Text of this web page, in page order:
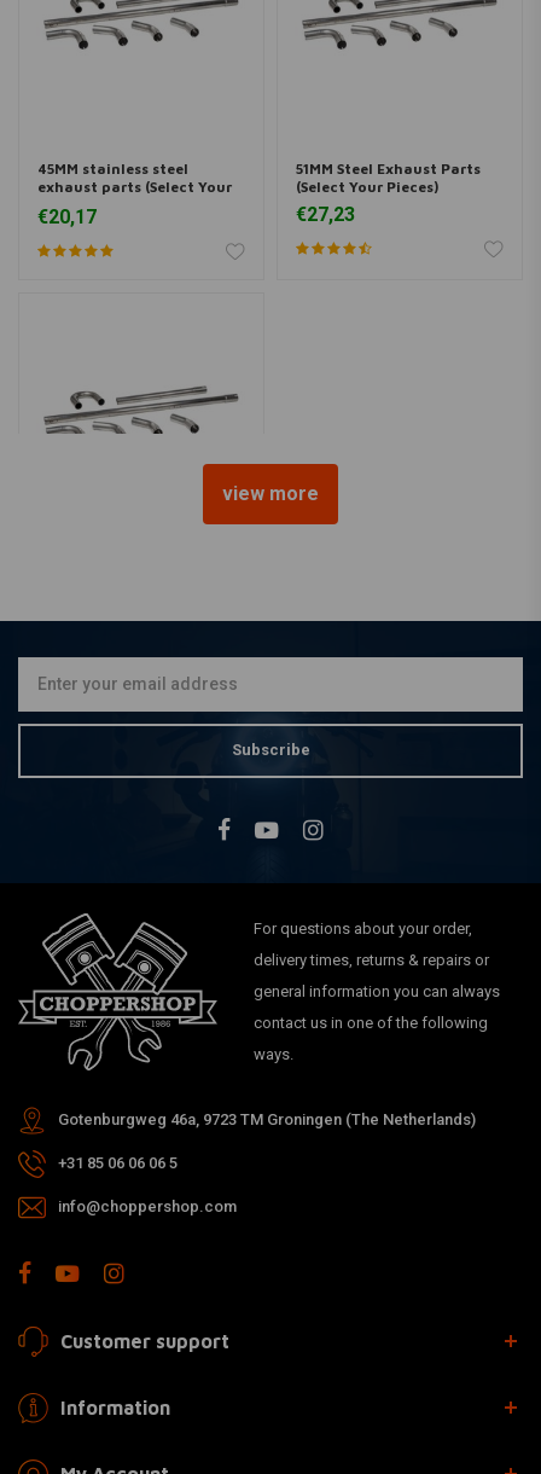
45MM stainless steel
exhaust parts (Select Your
€20,17
51MM Steel Exhaust Parts
(Select Your Pieces)
€27,23
view more
Subscribe
For questions about your order,
delivery times, returns & repairs or
general information you can always
contact us in one of the following
ways.
Gotenburgweg 46a, 9723 TM Groningen (The Netherlands)
+31 85 06 06 06 5
info@choppershop.com
Customer support
Information